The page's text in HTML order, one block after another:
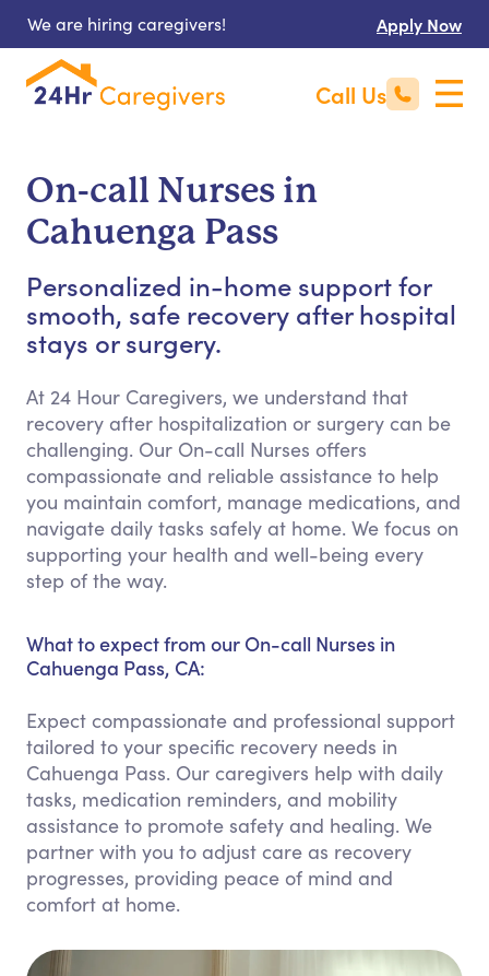
We are hiring caregivers! Apply Now
Call Us
On-call Nurses in
Cahuenga Pass
Personalized in-home support for
smooth, safe recovery after hospital
stays or surgery.
At 24 Hour Caregivers, we understand that
recovery after hospitalization or surgery can be
challenging. Our On-call Nurses offers
compassionate and reliable assistance to help
you maintain comfort, manage medications, and
navigate daily tasks safely at home. We focus on
supporting your health and well-being every
step of the way.
What to expect from our On-call Nurses in
Cahuenga Pass, CA:
Expect compassionate and professional support
tailored to your specific recovery needs in
Cahuenga Pass. Our caregivers help with daily
tasks, medication reminders, and mobility
assistance to promote safety and healing. We
partner with you to adjust care as recovery
progresses, providing peace of mind and
comfort at home.